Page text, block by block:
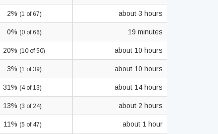
2% (1 of 67) about 3 hours
0% (0 of 66) 19 minutes
20% (10 of 50) about 10 hours
3% (1 of 39) about 10 hours
31% (4 of 13) about 14 hours
13% (3 of 24) about 2 hours
11% (5 of 47) about 1 hour